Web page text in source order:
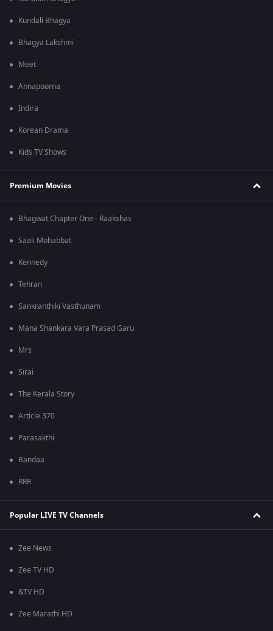
Kundali Bhagya
Bhagya Lakshmi
Meet
Annapoorna
Indira
Korean Drama
Kids TV Shows
Premium Movies
Bhagwat Chapter One - Raakshas
Saali Mohabbat
Kennedy
Tehran
Sankranthiki Vasthunam
Mana Shankara Vara Prasad Garu
Mrs
Sirai
The Kerala Story
Article 370
Parasakthi
Bandaa
RRR
Popular LIVE TV Channels
Zee News
Zee TV HD
&TV HD
Zee Marathi HD